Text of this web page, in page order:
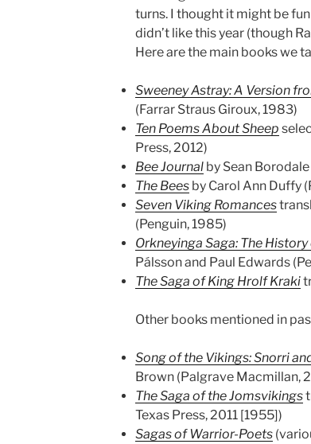
turns. I thought it might be
didn’t like this year (though
Here are the main books we
Sweeney Astray: A Version
(Farrar Straus Giroux, 1983)
Ten Poems About Sheep
Press, 2012)
Bee Journal by Sean
The Bees by Carol Ann Duffy
Seven Viking Romances
(Penguin, 1985)
Orkneyinga Saga: The
Pálsson and Paul Edwards
The Saga of King Hrolf Kraki
Other books mentioned in
Song of the Vikings: Snorri
Brown (Palgrave Macmillan,
The Saga of the Jomsvikings
Texas Press, 2011 [1955])
Sagas of Warrior-Poets